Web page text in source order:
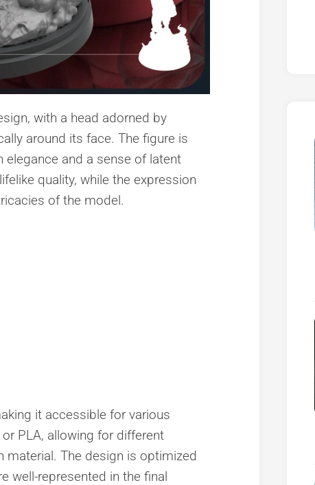
with a head adorned by
around its face. The figure is
and a sense of latent
quality, while the expression
of the model.
it accessible for various
PLA, allowing for different
material. The design is optimized
well-represented in the final